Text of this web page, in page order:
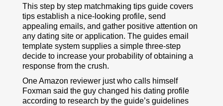
This step by step matchmaking tips guide covers
tips establish a nice-looking profile, send
appealing emails, and gather positive attention on
any dating site or application. The guides email
template system supplies a simple three-step
decide to increase your probability of obtaining a
response from the crush.
One Amazon reviewer just who calls himself
Foxman said the guy changed his dating profile
according to research by the guide’s guidelines